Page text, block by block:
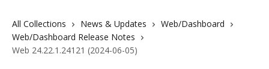
All Collections News & Updates
Web/Dashboard
Web/Dashboard Release Notes
Web 24.22.1.24121 (2024-06-05)